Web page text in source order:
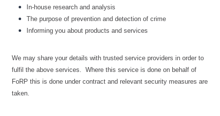
In-house research and analysis
The purpose of prevention and detection of crime
Informing you about products and services
We may share your details with trusted service providers in order to
fulfil the above services. Where this service is done on behalf of
FoRP this is done under contract and relevant security measures are
taken.